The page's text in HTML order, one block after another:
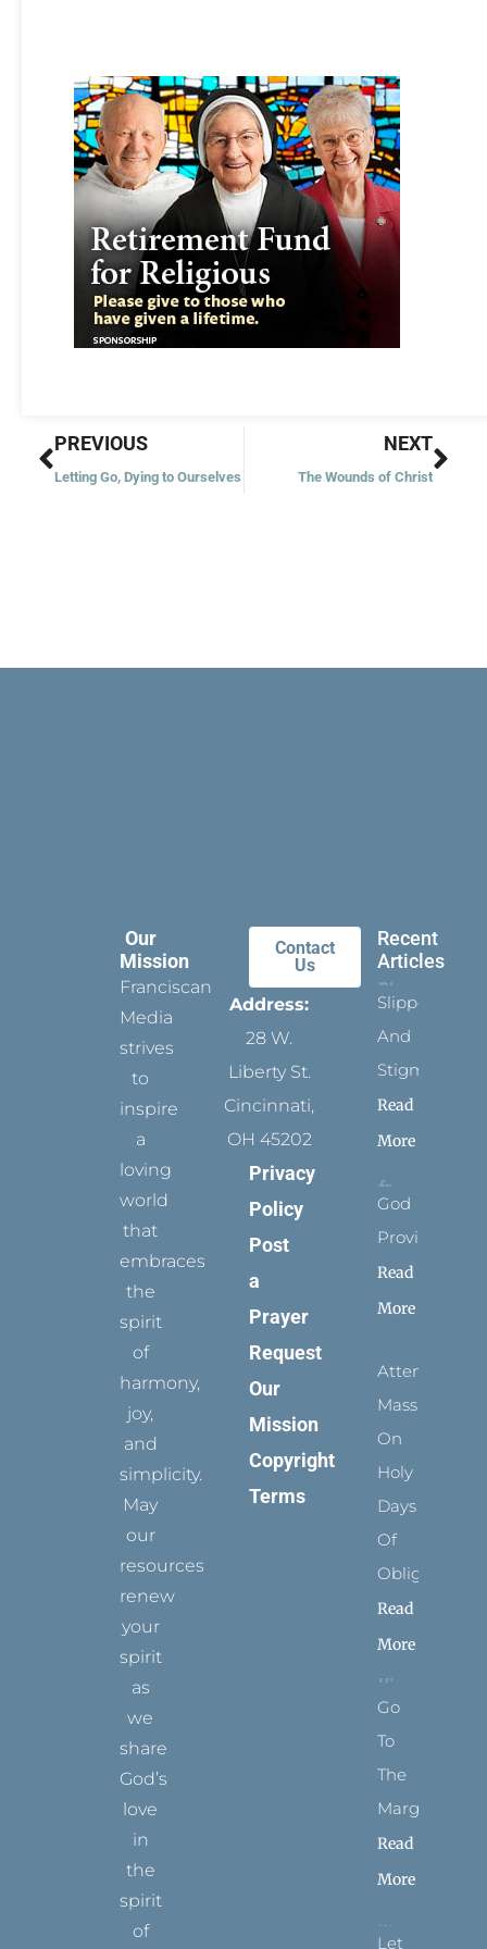
Prev
PREVIOUS
Letting Go, Dying to Ourselves
NEXT
The Wounds of Christ
Our
Mission
Franciscan
Media
strives
to
inspire
a
loving
world
that
embraces
the
spirit
of
harmony,
joy,
and
simplicity.
May
our
resources
renew
your
spirit
as
we
share
God’s
love
in
the
spirit
of
Contact
Us
Address:
28 W.
Liberty St.
Cincinnati,
OH 45202
Privacy
Policy
Post
a
Prayer
Request
Our
Mission
Copyright
Terms
Recent
Articles
Slippers
And
Stigmata
Read
More
God
Provides
Read
More
Attending
Mass
On
Holy
Days
Of
Obligation
Read
More
Go
To
The
Margins
Read
More
Let